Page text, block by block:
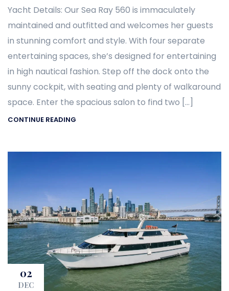
Yacht Details: Our Sea Ray 560 is immaculately
maintained and outfitted and welcomes her guests
in stunning comfort and style. With four separate
entertaining spaces, she’s designed for entertaining
in high nautical fashion. Step off the dock onto the
sunny cockpit, with seating and plenty of walkaround
space. Enter the spacious salon to find two […]
CONTINUE READING
02
DEC